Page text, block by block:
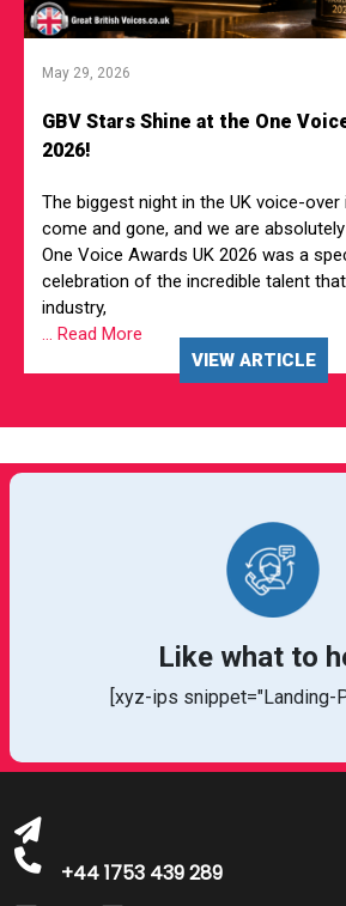
May 29, 2026
GBV Stars Shine at the One
2026!
The biggest night in the UK voice-over
come and gone, and we are
One Voice Awards UK 2026 was a
celebration of the incredible talent
industry,
... Read More
VIEW ARTICLE
Like what to
[xyz-ips snippet="Landing-
+44 1753 439 289